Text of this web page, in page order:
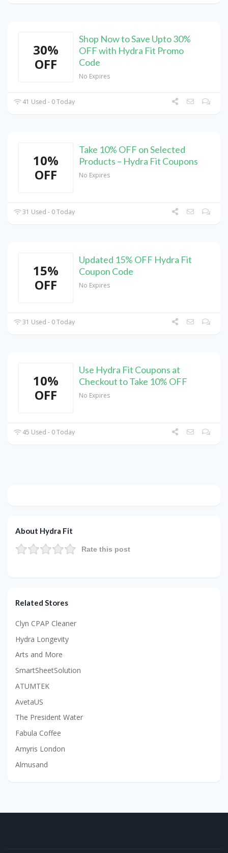
30%
OFF
Shop Now to Save Upto 30%
OFF with Hydra Fit Promo
Code
No Expires
41 Used - 0 Today
10%
OFF
Take 10% OFF on Selected
Products – Hydra Fit Coupons
No Expires
31 Used - 0 Today
15%
OFF
Updated 15% OFF Hydra Fit
Coupon Code
No Expires
31 Used - 0 Today
10%
OFF
Use Hydra Fit Coupons at
Checkout to Take 10% OFF
No Expires
45 Used - 0 Today
About Hydra Fit
Rate this post
Related Stores
Clyn CPAP Cleaner
Hydra Longevity
Arts and More
SmartSheetSolution
ATUMTEK
AvetaUS
The President Water
Fabula Coffee
Amyris London
Almusand